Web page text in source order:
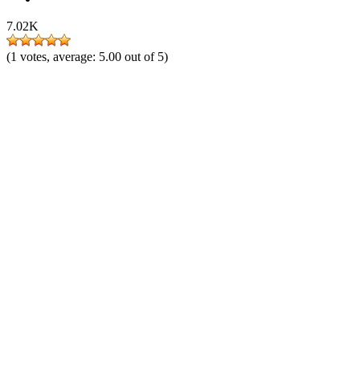
7.02K
(1 votes, average: 5.00 out of 5)